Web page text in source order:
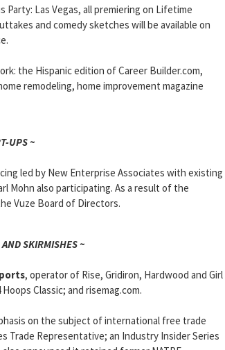
Party: Las Vegas, all premiering on Lifetime
and comedy sketches will be available on
the Hispanic edition of Career Builder.com,
remodeling, home improvement magazine
UPS ~
led by New Enterprise Associates with existing
Mohn also participating. As a result of the
Vuze Board of Directors.
SKIRMISHES ~
, operator of Rise, Gridiron, Hardwood and Girl
Classic; and risemag.com.
on the subject of international free trade
Trade Representative; an Industry Insider Series